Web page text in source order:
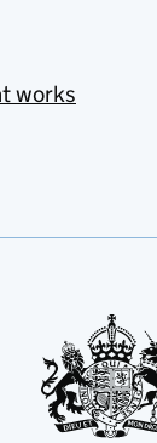
works